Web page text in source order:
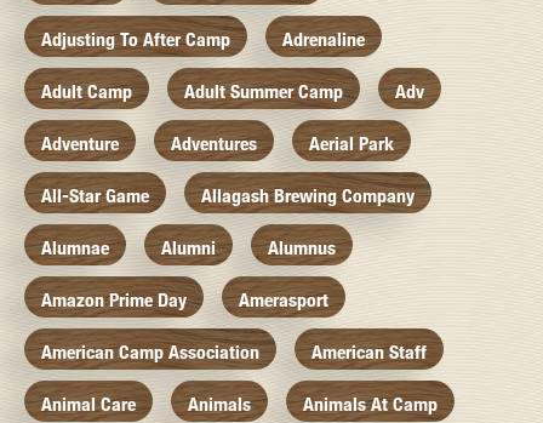
Adjusting To After Camp Adrenaline
Adult Camp Adult Summer Camp Adv
Adventure Adventures Aerial Park
All-Star Game Allagash Brewing Company
Alumnae Alumni Alumnus
Amazon Prime Day Amerasport
American Camp Association American Staff
Animal Care Animals Animals At Camp